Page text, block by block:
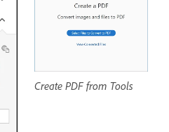
Create PDF from Tools